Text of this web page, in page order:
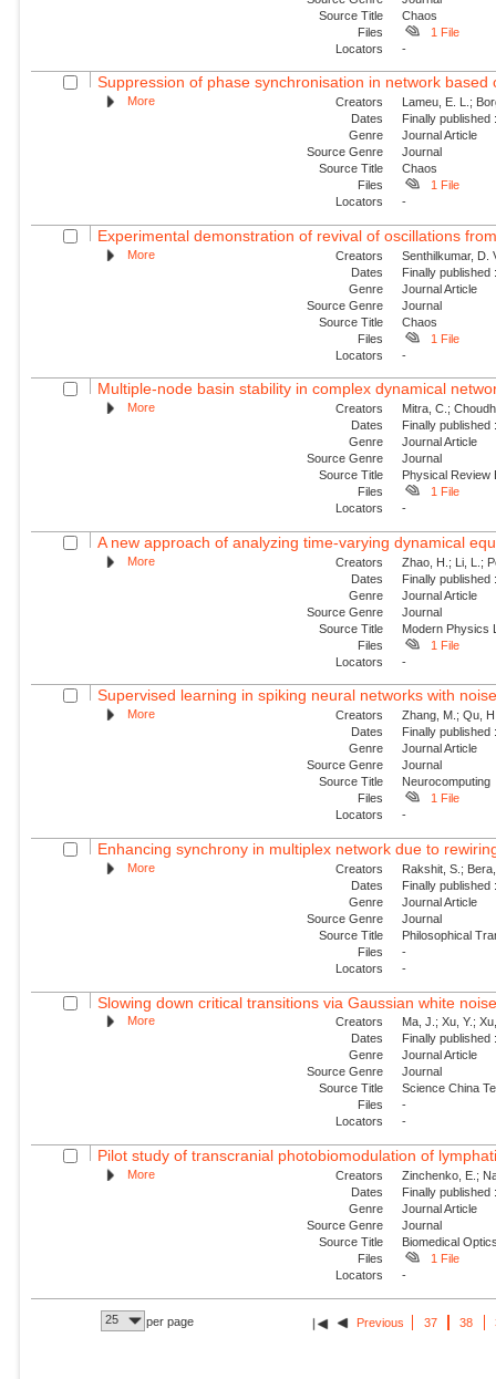
Source Title
Chaos
Files
1 File
Locators
-
Suppression of phase synchronisation in network based
More Creators
Lameu, E. L.;
Dates
Finally
Genre
Journal Article
Source Genre
Journal
Source Title
Chaos
Files
1 File
Locators
-
Experimental demonstration of revival of oscillations
More Creators
Senthilkumar, D.
Dates
Finally
Genre
Journal Article
Source Genre
Journal
Source Title
Chaos
Files
1 File
Locators
-
Multiple-node basin stability in complex dynamical
More Creators
Mitra, C.;
Dates
Finally
Genre
Journal Article
Source Genre
Journal
Source Title
Physical Review
Files
1 File
Locators
-
A new approach of analyzing time-varying dynamical
More Creators
Zhao, H.; Li, L.;
Dates
Finally
Genre
Journal Article
Source Genre
Journal
Source Title
Modern Physics
Files
1 File
Locators
-
Supervised learning in spiking neural networks with
More Creators
Zhang, M.; Qu,
Dates
Finally
Genre
Journal Article
Source Genre
Journal
Source Title
Neurocomputing
Files
1 File
Locators
-
Enhancing synchrony in multiplex network due to
More Creators
Rakshit, S.;
Dates
Finally
Genre
Journal Article
Source Genre
Journal
Source Title
Philosophical
Files
-
Locators
-
Slowing down critical transitions via Gaussian white
More Creators
Ma, J.; Xu, Y.;
Dates
Finally
Genre
Journal Article
Source Genre
Journal
Source Title
Science China
Files
-
Locators
-
Pilot study of transcranial photobiomodulation of
More Creators
Zinchenko, E.;
Dates
Finally
Genre
Journal Article
Source Genre
Journal
Source Title
Biomedical
Files
1 File
Locators
-
25 per page Previous 37 38